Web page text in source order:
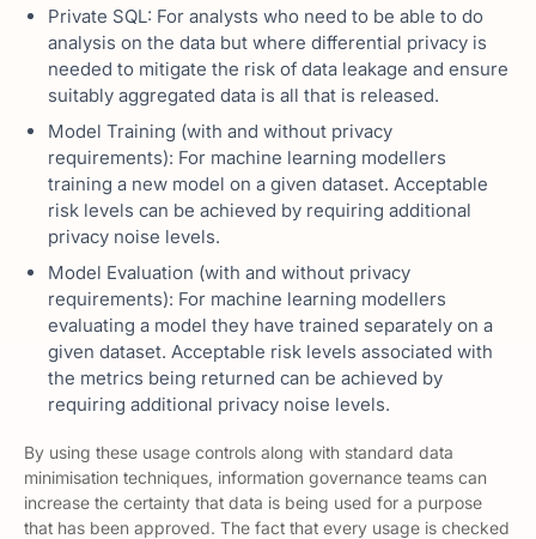
Private SQL: For analysts who need to be able to do
analysis on the data but where differential privacy is
needed to mitigate the risk of data leakage and ensure
suitably aggregated data is all that is released.
Model Training (with and without privacy
requirements): For machine learning modellers
training a new model on a given dataset. Acceptable
risk levels can be achieved by requiring additional
privacy noise levels.
Model Evaluation (with and without privacy
requirements): For machine learning modellers
evaluating a model they have trained separately on a
given dataset. Acceptable risk levels associated with
the metrics being returned can be achieved by
requiring additional privacy noise levels.
By using these usage controls along with standard data
minimisation techniques, information governance teams can
increase the certainty that data is being used for a purpose
that has been approved. The fact that every usage is checked